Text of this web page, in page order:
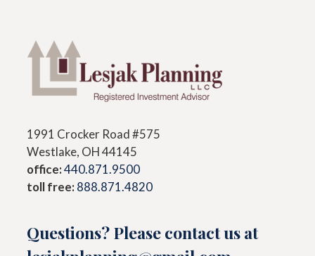
1991 Crocker Road #575
Westlake, OH 44145
office: 440.871.9500
toll free: 888.871.4820
Questions? Please contact us at